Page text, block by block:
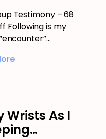
Testimony – 68
Following is my
Wrists As I